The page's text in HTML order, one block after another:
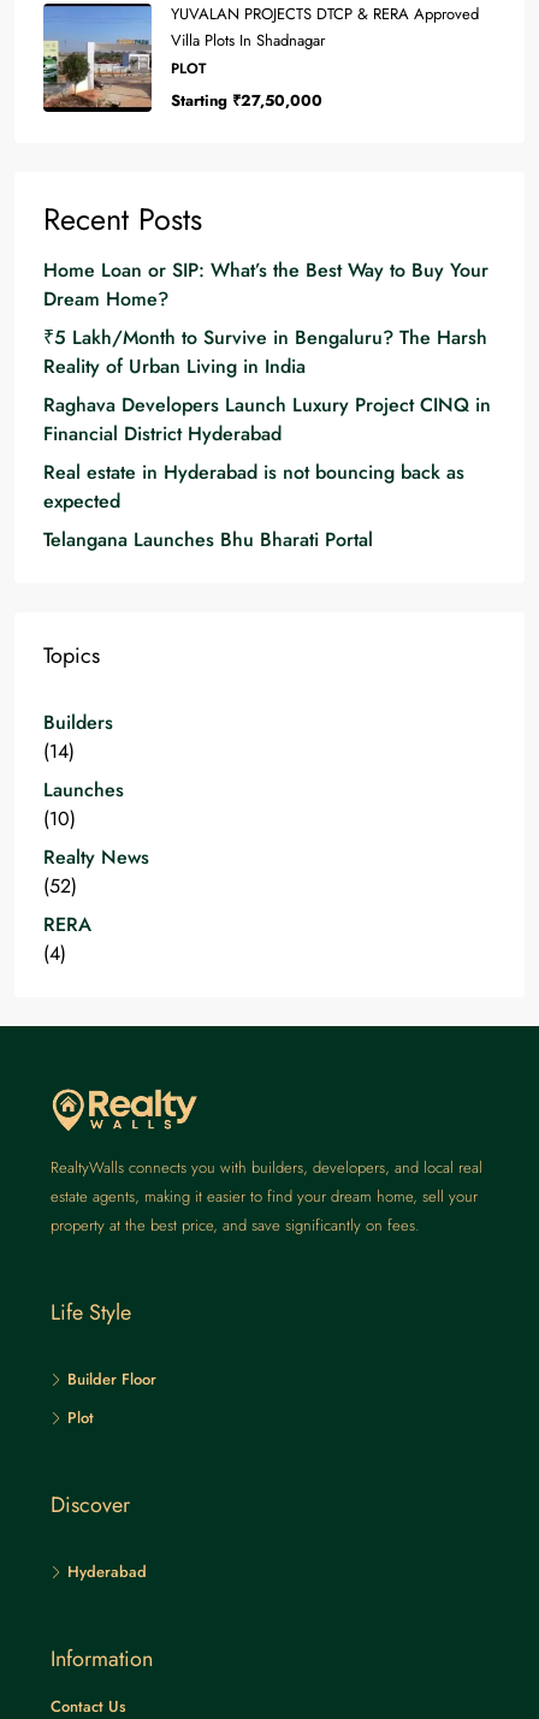
YUVALAN PROJECTS DTCP & RERA Approved
Villa Plots In Shadnagar
PLOT
Starting ₹27,50,000
Recent Posts
Home Loan or SIP: What’s the Best Way to Buy Your
Dream Home?
₹5 Lakh/Month to Survive in Bengaluru? The Harsh
Reality of Urban Living in India
Raghava Developers Launch Luxury Project CINQ in
Financial District Hyderabad
Real estate in Hyderabad is not bouncing back as
expected
Telangana Launches Bhu Bharati Portal
Topics
Builders
(14)
Launches
(10)
Realty News
(52)
RERA
(4)
RealtyWalls connects you with builders, developers, and local real
estate agents, making it easier to find your dream home, sell your
property at the best price, and save significantly on fees.
Life Style
Builder Floor
Plot
Discover
Hyderabad
Information
Contact Us